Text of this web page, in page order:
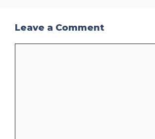
Leave a Comment